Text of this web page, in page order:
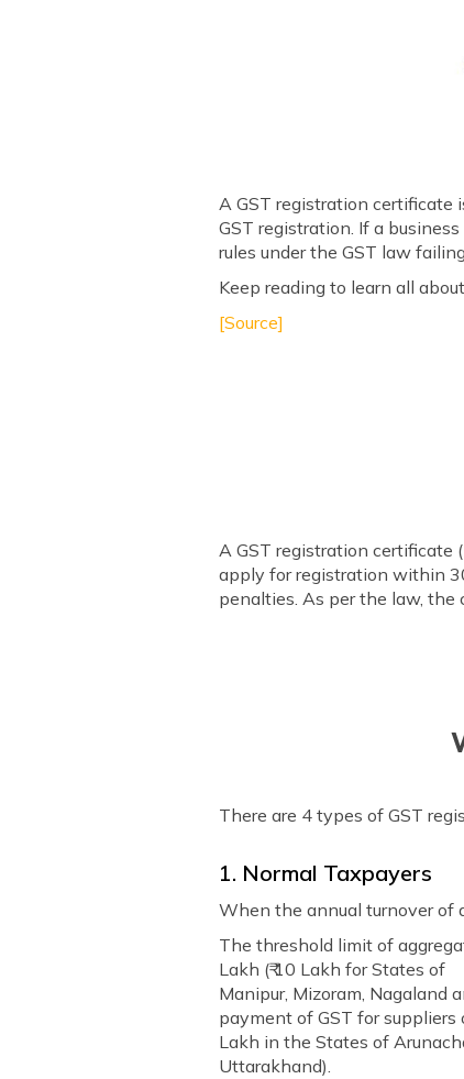
A GST registration
GST registration. If a
rules under the GST law
Keep reading to learn all
[Source]
A GST registration certificate
apply for registration within
penalties. As per the law,
There are 4 types of GST
1. Normal Taxpayers
When the annual turnover of
The threshold limit of
Lakh (₹ 10 Lakh for States of
Manipur, Mizoram, Nagaland
payment of GST for suppliers
Lakh in the States of
Uttarakhand).